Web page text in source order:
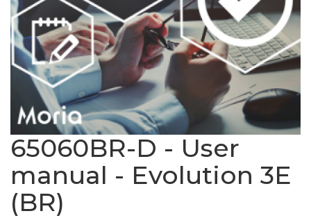
65060BR-D - User
manual - Evolution 3E
(BR)